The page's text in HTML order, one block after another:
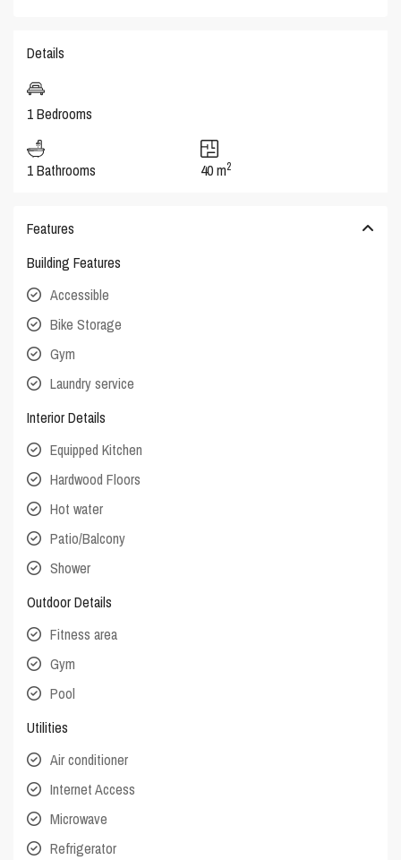
Details
1 Bedrooms
1 Bathrooms 40 m2
Features
Building Features
Accessible
Bike Storage
Gym
Laundry service
Interior Details
Equipped Kitchen
Hardwood Floors
Hot water
Patio/Balcony
Shower
Outdoor Details
Fitness area
Gym
Pool
Utilities
Air conditioner
Internet Access
Microwave
Refrigerator